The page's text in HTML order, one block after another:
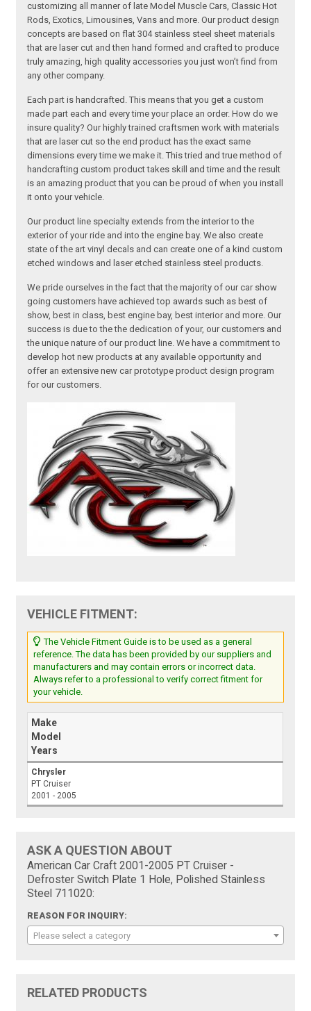
customizing all manner of late Model Muscle Cars, Classic Hot
Rods, Exotics, Limousines, Vans and more. Our product design
concepts are based on flat 304 stainless steel sheet materials
that are laser cut and then hand formed and crafted to produce
truly amazing, high quality accessories you just won’t find from
any other company.
Each part is handcrafted. This means that you get a custom
made part each and every time your place an order. How do we
insure quality? Our highly trained craftsmen work with materials
that are laser cut so the end product has the exact same
dimensions every time we make it. This tried and true method of
handcrafting custom product takes skill and time and the result
is an amazing product that you can be proud of when you install
it onto your vehicle.
Our product line specialty extends from the interior to the
exterior of your ride and into the engine bay. We also create
state of the art vinyl decals and can create one of a kind custom
etched windows and laser etched stainless steel products.
We pride ourselves in the fact that the majority of our car show
going customers have achieved top awards such as best of
show, best in class, best engine bay, best interior and more. Our
success is due to the the dedication of your, our customers and
the unique nature of our product line. We have a commitment to
develop hot new products at any available opportunity and
offer an extensive new car prototype product design program
for our customers.
VEHICLE FITMENT:
The Vehicle Fitment Guide is to be used as a general
reference. The data has been provided by our suppliers and
manufacturers and may contain errors or incorrect data.
Always refer to a professional to verify correct fitment for
your vehicle.
Make
Model
Years
Chrysler
PT Cruiser
2001 - 2005
ASK A QUESTION ABOUT
American Car Craft 2001-2005 PT Cruiser -
Defroster Switch Plate 1 Hole, Polished Stainless
Steel 711020:
REASON FOR INQUIRY:
Please select a category
RELATED PRODUCTS